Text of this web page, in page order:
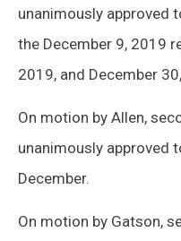
unanimously approved
the December 9, 2019
2019, and December
On motion by Allen,
unanimously approved
December.
On motion by Gatson,